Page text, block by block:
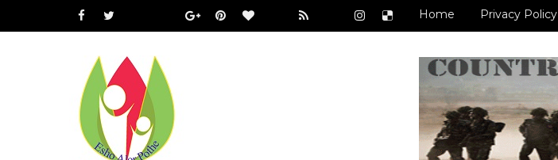
Home Privacy Policy